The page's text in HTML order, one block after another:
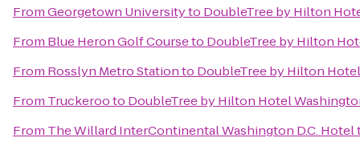
FromGeorgetown Universityto DoubleTree by Hilton
From Blue Heron Golf Courseto DoubleTree by Hilton
From Rosslyn Metro Stationto DoubleTree by Hilton
From Truckerooto DoubleTree by Hilton Hotel
From The Willard InterContinental Washington D.C. Hotel